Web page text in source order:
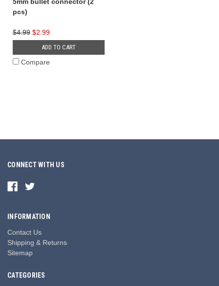
pcs)
$4.99 $2.99
ADD TO CART
Compare
CONNECT WITH US
INFORMATION
Contact Us
Shipping & Returns
Sitemap
CATEGORIES